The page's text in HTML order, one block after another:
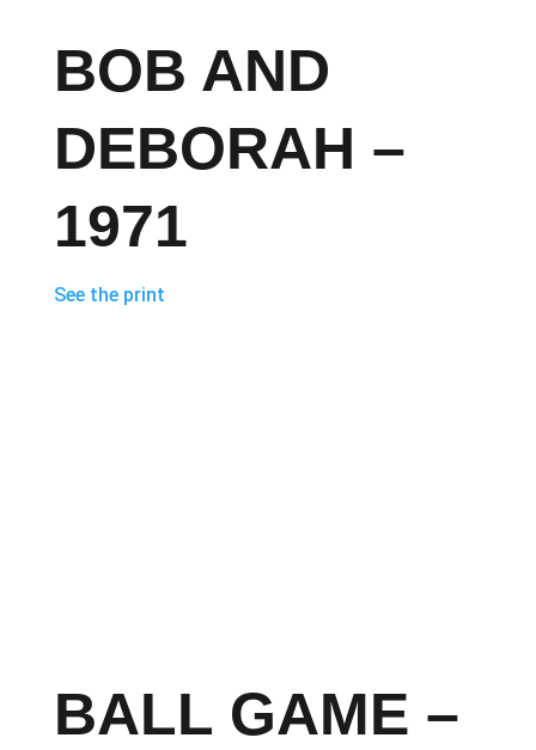
BOB AND
DEBORAH –
1971
See the print
BALL GAME –